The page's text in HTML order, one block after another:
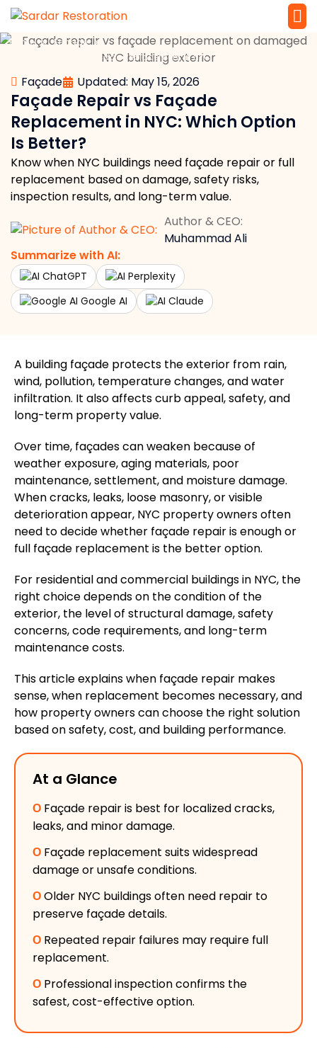
Façade Updated: May 15, 2026
Façade Repair vs Façade
Replacement in NYC: Which Option
Is Better?
Know when NYC buildings need façade repair or full
replacement based on damage, safety risks,
inspection results, and long-term value.
Author & CEO:
Muhammad Ali
Summarize with AI:
ChatGPT
Perplexity
Google AI
Claude
Home » Façade »
Façade Repair vs Façade Replacement in NYC: Which Option Is
A building façade protects the exterior from rain,
wind, pollution, temperature changes, and water
infiltration. It also affects curb appeal, safety, and
long-term property value.
Over time, façadescan weaken because of
weather exposure, aging materials, poor
maintenance, settlement, and moisture damage.
When cracks, leaks, loose masonry, or visible
deterioration appear, NYC property owners often
need to decide whether façade repair is enough or
full façade replacement is the better option.
For residential and commercial buildings in NYC, the
right choice depends on the condition of the
exterior, the level of structural damage, safety
concerns, code requirements, and long-term
maintenance costs.
This article explains when façade repair makes
sense, when replacement becomes necessary, and
how property owners can choose the right solution
based on safety, cost, and building performance.
At a Glance
Ο Façade repair is best for localized cracks,
leaks, and minor damage.
Ο Façade replacement suits widespread
damage or unsafe conditions.
ΟOlder NYC buildings often need repair to
preserve façade details.
Ο Repeated repair failures may require full
replacement.
Ο Professional inspection confirms the
safest, cost-effective option.